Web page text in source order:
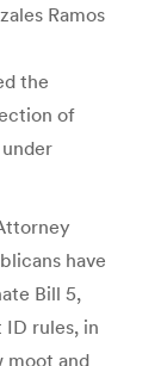
Ramos
the
of
have
Bill 5,
rules, in
moot and